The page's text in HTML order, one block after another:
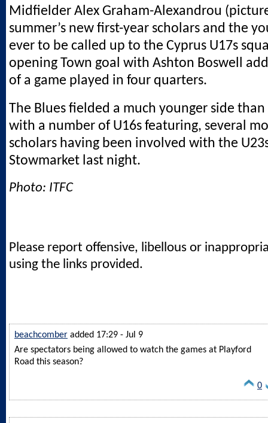
Midfielder Alex Graham-Alexandrou
summer’s new first-year scholars and the
ever to be called up to the Cyprus U17s
opening Town goal with Ashton Boswell
of a game played in four quarters.
The Blues fielded a much younger side
with a number of U16s featuring, several
scholars having been involved with the
Stowmarket last night.
Photo: ITFC
Please report offensive, libellous or
using the links provided.
beachcomber added 17:29 - Jul 9
Are spectators being allowed to watch the games at Playford
Road this season?
0